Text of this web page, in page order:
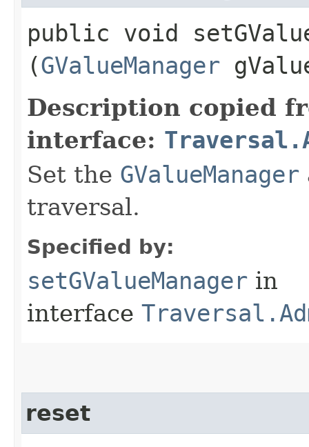
public void
(GValueManager
Description copied
interface:
Set the GValueManager
traversal.
Specified by:
setGValueManager in
interface
reset